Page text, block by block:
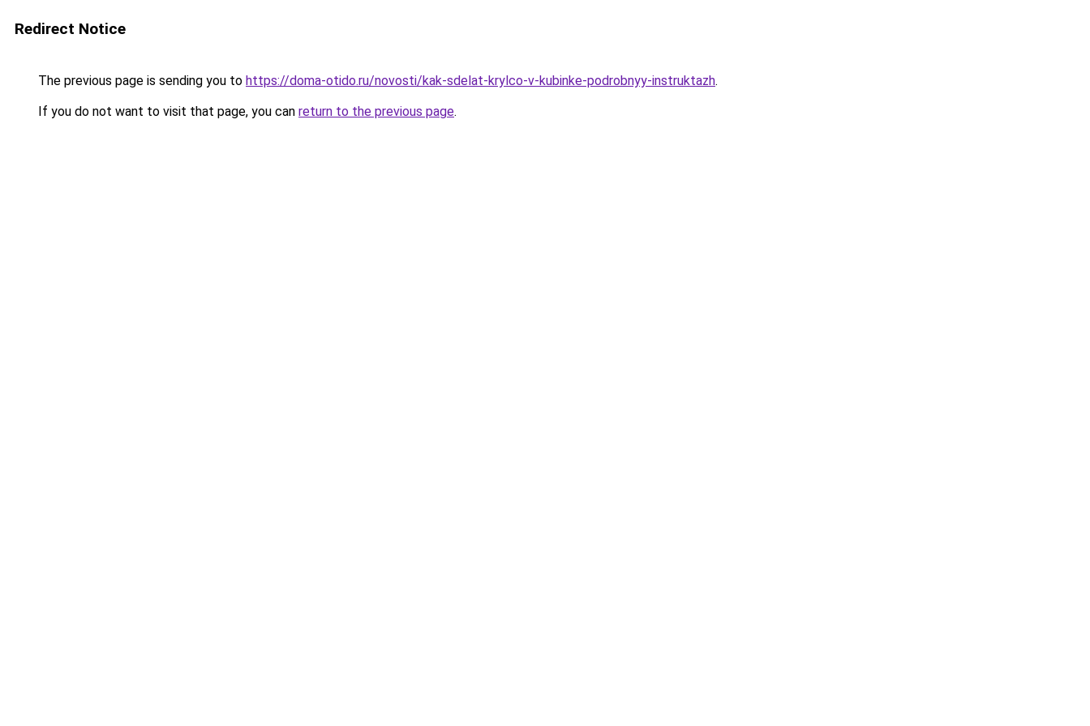
Redirect Notice
The previous page is sending you to https://doma-otido.ru/novosti/kak-sdelat-krylco-v-kubinke-podrobnyy-instruktazh.
If you do not want to visit that page, you can return to the previous page.